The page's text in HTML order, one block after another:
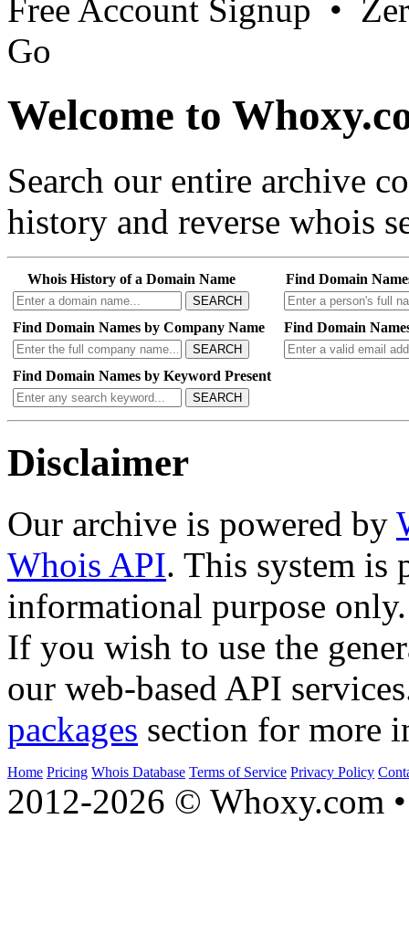
Free Account Signup •
Go
Welcome to
Search our entire archive
history and reverse whois
Whois History of a Domain Name
SEARCH
Find Domain
Find Domain Names by Company Name
SEARCH
Find Domain
Find Domain Names by Keyword Present
SEARCH
Disclaimer
Our archive is powered by
Whois API. This system is
informational purpose only.
If you wish to use the
our web-based API
packages section for more
Home Pricing Whois Database Terms of Service Privacy Policy
2012-2026 © Whoxy.com